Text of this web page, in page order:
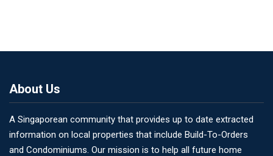
About Us
A Singaporean community that provides up to date extracted
information on local properties that include Build-To-Orders
and Condominiums. Our mission is to help all future home